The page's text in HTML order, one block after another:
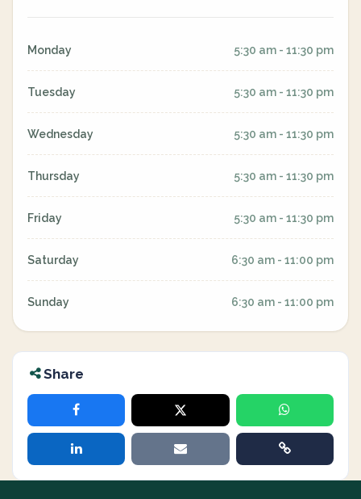
Monday 5:30 am - 11:30 pm
Tuesday 5:30 am - 11:30 pm
Wednesday 5:30 am - 11:30 pm
Thursday 5:30 am - 11:30 pm
Friday 5:30 am - 11:30 pm
Saturday 6:30 am - 11:00 pm
Sunday 6:30 am - 11:00 pm
Share